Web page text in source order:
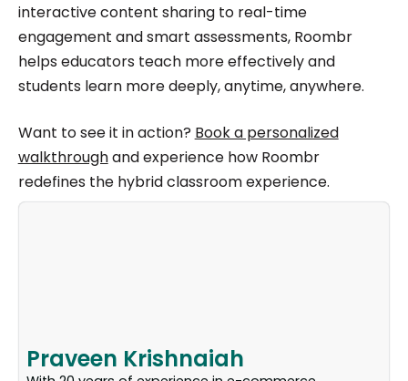
interactive content sharing to real-time
engagement and smart assessments, Roombr
helps educators teach more effectively and
students learn more deeply, anytime, anywhere.
Want to see it in action? Book a personalized
walkthroughand experience how Roombr
redefines the hybrid classroom experience.
Praveen Krishnaiah